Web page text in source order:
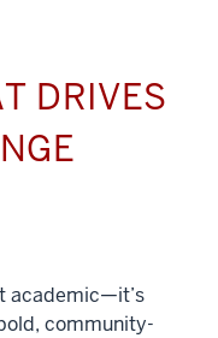
DRIVES
academic—it’s
community-